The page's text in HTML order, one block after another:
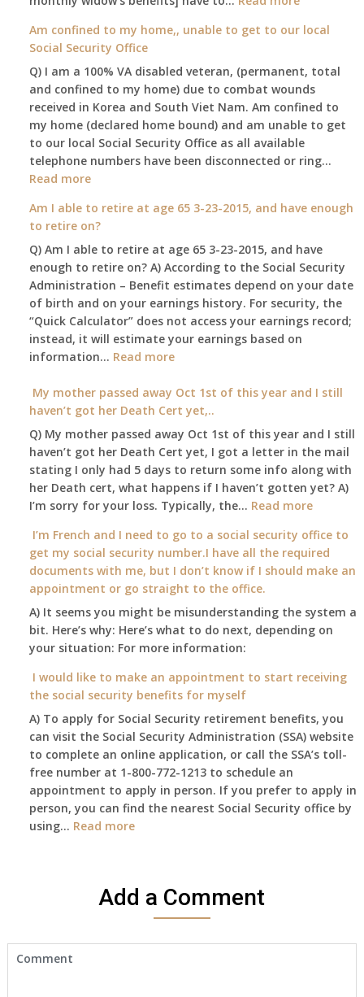
social
death
benefit,
will
that
go
to
spouse
Am confined to my home,, unable to get to our local
Social Security Office
Q) I am a 100% VA disabled veteran, (permanent, total
and confined to my home) due to combat wounds
received in Korea and South Viet Nam. Am confined to
my home (declared home bound) and am unable to get
to our local Social Security Office as all available
telephone numbers have been disconnected or ring…
Read more:
confined
to
my
home,,
unable
to
get
to
our
Social
Security
Office
Am I able to retire at age 65 3-23-2015, and have enough
to retire on?
Q) Am I able to retire at age 65 3-23-2015, and have
enough to retire on? A) According to the Social Security
Administration – Benefit estimates depend on your date
of birth and on your earnings history. For security, the
“Quick Calculator” does not access your earnings record;
instead, it will estimate your earnings based on
information… Read more:
I
able
retire
at
65
3-
23-
2015,
and
have
enough
to
retire
My mother passed away Oct 1st of this year and I still
haven’t got her Death Cert yet,..
Q) My mother passed away Oct 1st of this year and I still
haven’t got her Death Cert yet, I got a letter in the mail
stating I only had 5 days to return some info along with
her Death cert, what happens if I haven’t gotten yet? A)
I’m sorry for your loss. Typically, the… Read more:
mother
passed
away
1st
of
and
still
haven’t
got
Death
Cert
I’m French and I need to go to a social security office to
get my social security number.I have all the required
documents with me, but I don’t know if I should make an
appointment or go straight to the office.
A) It seems you might be misunderstanding the system a
bit. Here’s why: Here’s what to do next, depending on
your situation: For more information:
I would like to make an appointment to start receiving
the social security benefits for myself
A) To apply for Social Security retirement benefits, you
can visit the Social Security Administration (SSA) website
to complete an online application, or call the SSA’s toll-
free number at 1-800-772-1213 to schedule an
appointment to apply in person. If you prefer to apply in
person, you can find the nearest Social Security office by
using… Read more:
to
make
Add a Comment